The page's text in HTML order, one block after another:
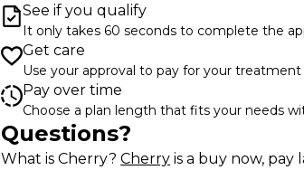
See if you qualify
It only takes 60 seconds to complete the
Get care
Use your approval to pay for your treatment
Pay over time
Choose a plan length that fits your needs
Questions?
What is Cherry? Cherry(opens in new tab)
is a buy now, pay